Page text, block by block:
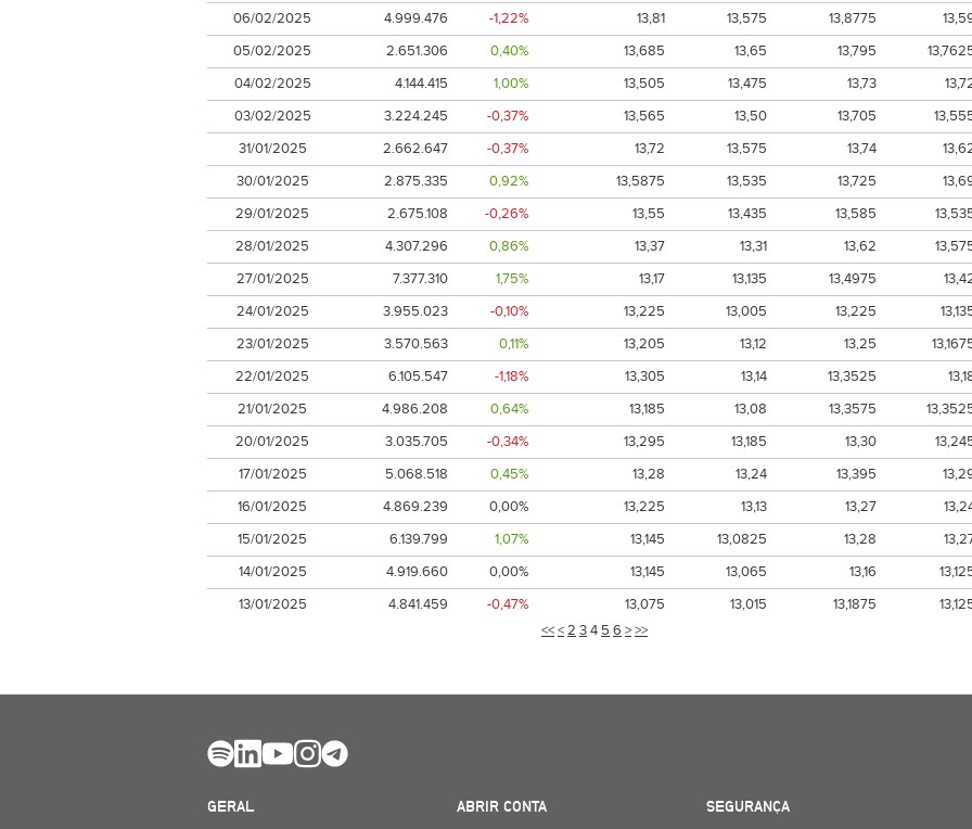
<<<2 34 5 6 >>>
06/02/2025
4.999.476 -1,22% 13,81 13,575 13,8775
05/02/2025
2.651.306 0,40% 13,685 13,65 13,795
04/02/2025
4.144.415 1,00% 13,505 13,475 13,73
03/02/2025
3.224.245 -0,37% 13,565 13,50 13,705
31/01/2025
2.662.647 -0,37% 13,72 13,575 13,74
30/01/2025
2.875.335 0,92% 13,5875 13,535 13,725
29/01/2025
2.675.108 -0,26% 13,55 13,435 13,585
28/01/2025
4.307.296 0,86% 13,37 13,31 13,62
27/01/2025
7.377.310 1,75% 13,17 13,135 13,4975
24/01/2025
3.955.023 -0,10% 13,225 13,005 13,225
23/01/2025
3.570.563 0,11% 13,205 13,12 13,25
22/01/2025
6.105.547 -1,18% 13,305 13,14 13,3525
21/01/2025
4.986.208 0,64% 13,185 13,08 13,3575
20/01/2025
3.035.705 -0,34% 13,295 13,185 13,30
17/01/2025
5.068.518 0,45% 13,28 13,24 13,395
16/01/2025
4.869.239 0,00% 13,225 13,13 13,27
15/01/2025
6.139.799 1,07% 13,145 13,0825 13,28
14/01/2025
4.919.660 0,00% 13,145 13,065 13,16
13/01/2025
4.841.459 -0,47% 13,075 13,015 13,1875
GERAL ABRIR CONTA SEGURANÇA